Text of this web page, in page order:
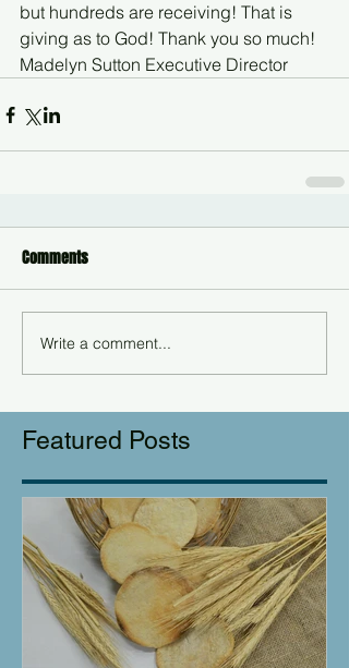
but hundreds are receiving! That is
giving as to God! Thank you so much!
Madelyn Sutton Executive Director
Comments
Write a comment...
Featured Posts